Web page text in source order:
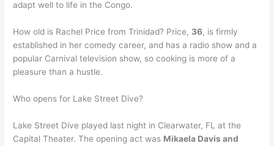
adapt well to life in the Congo.
How old is Rachel Price from Trinidad? Price, 36, is firmly
established in her comedy career, and has a radio show and a
popular Carnival television show, so cooking is more of a
pleasure than a hustle.
Who opens for Lake Street Dive?
Lake Street Dive played last night in Clearwater, FL at the
Capital Theater. The opening act was Mikaela Davis and